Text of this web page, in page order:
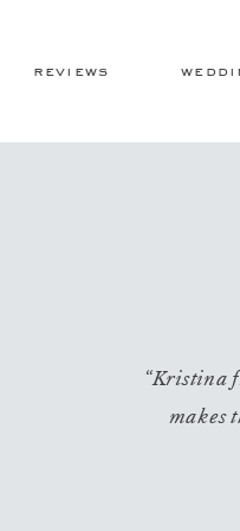
reviews
“Kristina
makes